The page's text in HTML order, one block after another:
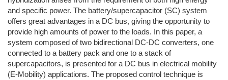
and specific power. The battery/supercapacitor (SC) system
offers great advantages in a DC bus, giving the opportunity to
provide high amounts of power to the loads. In this paper, a
system composed of two bidirectional DC-DC converters, one
connected to a battery pack and one to a stack of
supercapacitors, is presented for a DC bus in electrical mobility
(E-Mobility) applications. The proposed control technique is